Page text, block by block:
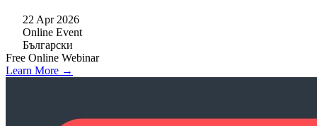
22 Apr 2026
Online Event
Български
Free Online Webinar
Learn More →